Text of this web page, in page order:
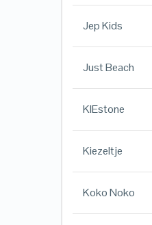
Jep Kids
Just Beach
KIEstone
Kiezeltje
Koko Noko